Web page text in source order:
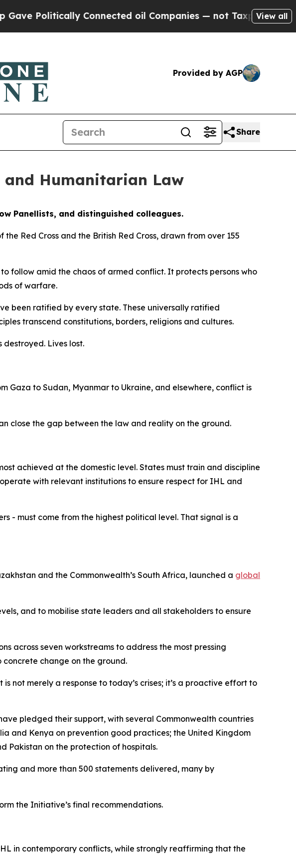
Connected oil Companies — not Taxpayers — the Chance to
View all
Provided by AGP
Share
and Humanitarian Law
Panellists, and distinguished colleagues.
Red Cross and the British Red Cross, drawn from over 155
follow amid the chaos of armed conflict. It protects persons who
of warfare.
been ratified by every state. These universally ratified
transcend constitutions, borders, religions and cultures.
Lives lost.
Gaza to Sudan, Myanmar to Ukraine, and elsewhere, conflict is
close the gap between the law and reality on the ground.
achieved at the domestic level. States must train and discipline
with relevant institutions to ensure respect for IHL and
- must come from the highest political level. That signal is a
and the Commonwealth’s South Africa, launched a global
and to mobilise state leaders and all stakeholders to ensure
across seven workstreams to address the most pressing
change on the ground.
not merely a response to today’s crises; it’s a proactive effort to
pledged their support, with several Commonwealth countries
and Kenya on prevention good practices; the United Kingdom
Pakistan on the protection of hospitals.
and more than 500 statements delivered, many by
the Initiative’s final recommendations.
in contemporary conflicts, while strongly reaffirming that the